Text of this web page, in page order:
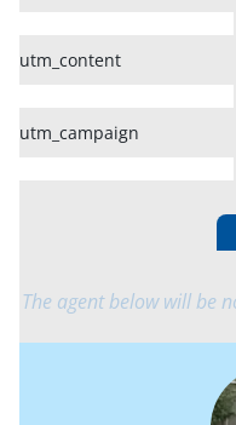
utm_content
utm_campaign
The agent below will be